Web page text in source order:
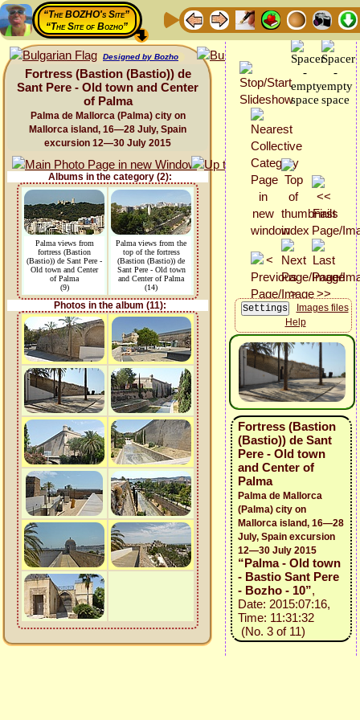
“The BOZHO's Site”
“The Site of Bozho”
Designed by Bozho
Fortress (Bastion (Bastio)) de
Sant Pere - Old town and Center
of Palma
Palma de Mallorca (Palma) city on
Mallorca island, 16—28 July, Spain
excursion 12—30 July 2015
Albums in the category (2):
Palma views from
fortress (Bastion
(Bastio)) de Sant Pere -
Old town and Center
of Palma
(9)
Palma views from the
top of the fortress
(Bastion (Bastio)) de
Sant Pere - Old town
and Center of Palma
(14)
Photos in the album (11):
Images files
Help
Fortress (Bastion
(Bastio)) de Sant
Pere - Old town
and Center of
Palma
Palma de Mallorca
(Palma) city on
Mallorca island, 16—28
July, Spain excursion
12—30 July 2015
“Palma - Old town
- Bastio Sant Pere
- Bozho - 10”,
Date: 2015:07:16,
Time: 11:31:32
(No. 3 of 11)